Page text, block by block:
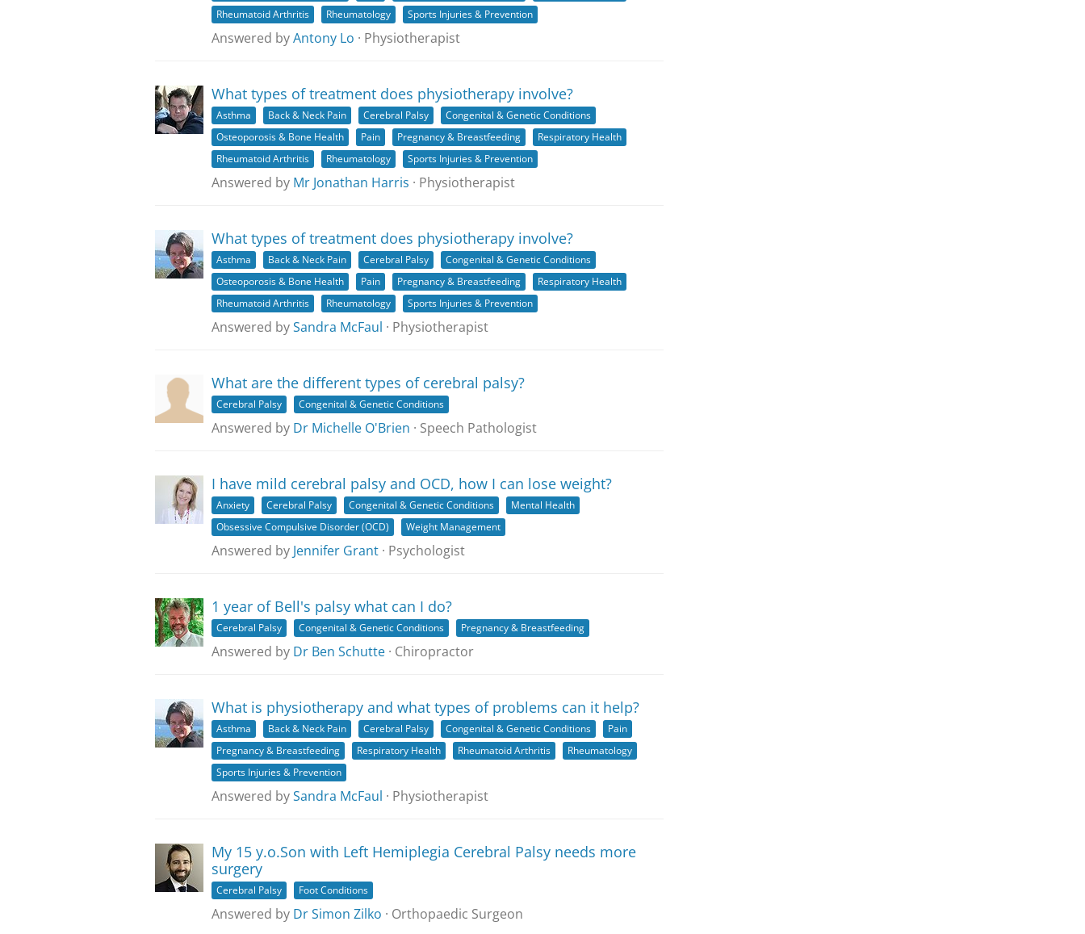
Rheumatoid Arthritis
Rheumatology Sports Injuries & Prevention
Answered byAntony Lo · Physiotherapist
What types of treatment does physiotherapy involve?
Asthma Back & Neck Pain Cerebral Palsy
Congenital & Genetic Conditions
Osteoporosis & Bone Health
Pain Pregnancy & Breastfeeding
Respiratory Health
Rheumatoid Arthritis
Rheumatology Sports Injuries & Prevention
Answered by Mr Jonathan Harris · Physiotherapist
What types of treatment does physiotherapy involve?
Asthma Back & Neck Pain Cerebral Palsy
Congenital & Genetic Conditions
Osteoporosis & Bone Health
Pain Pregnancy & Breastfeeding
Respiratory Health
Rheumatoid Arthritis
Rheumatology Sports Injuries & Prevention
Answered bySandra McFaul · Physiotherapist
What are the different types of cerebral palsy?
Cerebral Palsy Congenital & Genetic Conditions
Answered by Dr Michelle O'Brien · Speech Pathologist
I have mild cerebral palsy and OCD, how I can lose weight?
Anxiety Cerebral Palsy Congenital & Genetic Conditions
Mental Health
Obsessive Compulsive Disorder (OCD)
Weight Management
Answered by Jennifer Grant · Psychologist
1 year of Bell's palsy what can I do?
Cerebral Palsy Congenital & Genetic Conditions Pregnancy & Breastfeeding
Answered by Dr Ben Schutte · Chiropractor
What is physiotherapy and what types of problems can it help?
Asthma Back & Neck Pain Cerebral Palsy Congenital & Genetic Conditions
Pain
Pregnancy & Breastfeeding
Respiratory Health Rheumatoid Arthritis
Rheumatology
Sports Injuries & Prevention
Answered bySandra McFaul · Physiotherapist
My 15 y.o.Son with Left Hemiplegia Cerebral Palsy needs more
surgery
Cerebral Palsy Foot Conditions
Answered by Dr Simon Zilko · Orthopaedic Surgeon